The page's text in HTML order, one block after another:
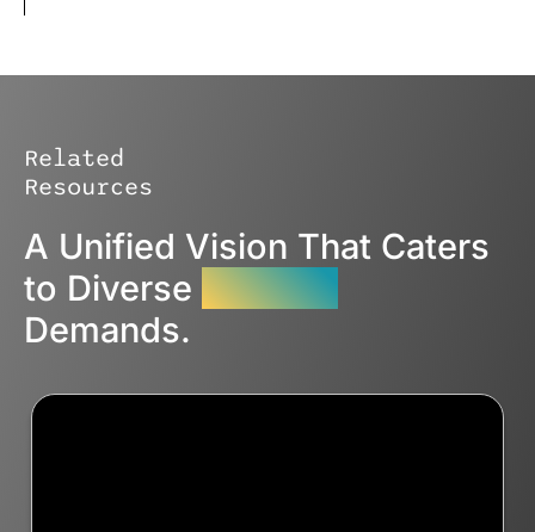
Related
Resources
A Unified Vision That Caters
to Diverse Industry
Demands.